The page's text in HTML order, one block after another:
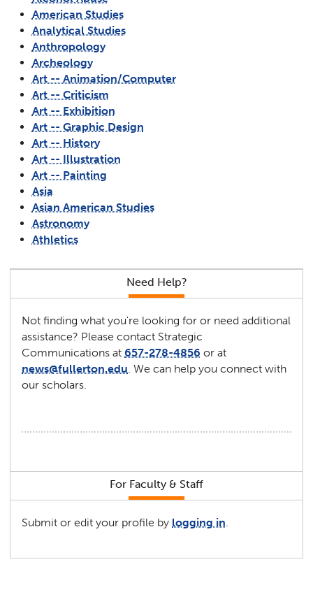
American Studies
Analytical Studies
Anthropology
Archeology
Art -- Animation/Computer
Art -- Criticism
Art -- Exhibition
Art -- Graphic Design
Art -- History
Art -- Illustration
Art -- Painting
Asia
Asian American Studies
Astronomy
Athletics
Need Help?
Not finding what you're looking for or need additional
assistance? Please contact Strategic
Communications at657-278-4856 or at
news@fullerton.edu. We can help you connect with
our scholars.
For Faculty & Staff
Submit or edit your profile by logging in.